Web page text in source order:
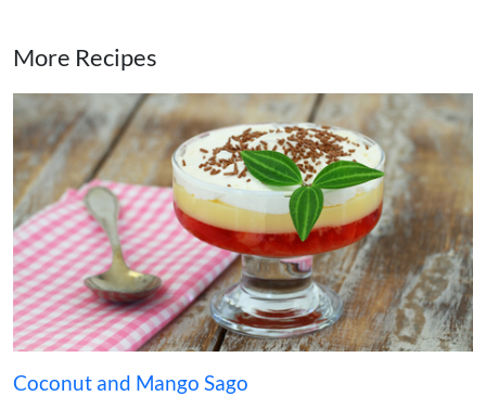
More Recipes
Coconut and Mango Sago